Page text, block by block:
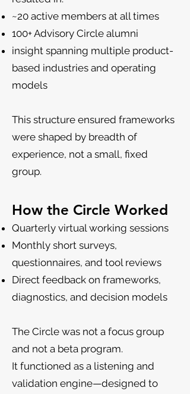
~20 active members at all times
100+ Advisory Circle alumni
insight spanning multiple product-
based industries and operating
models
This structure ensured frameworks
were shaped by breadth of
experience, not a small, fixed
group.
How the Circle Worked
Quarterly virtual working sessions
Monthly short surveys,
questionnaires, and tool reviews
Direct feedback on frameworks,
diagnostics, and decision models
The Circle was not a focus group
and not a beta program.
It functioned as a listening and
validation engine—designed to